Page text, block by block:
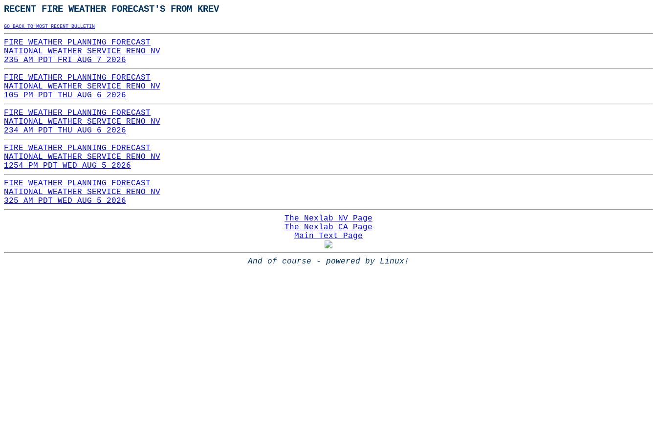
RECENT FIRE WEATHER FORECAST'S FROM KREV
GO BACK TO MOST RECENT BULLETIN
FIRE WEATHER PLANNING FORECAST
NATIONAL WEATHER SERVICE RENO NV
235 AM PDT FRI AUG 7 2026
FIRE WEATHER PLANNING FORECAST
NATIONAL WEATHER SERVICE RENO NV
105 PM PDT THU AUG 6 2026
FIRE WEATHER PLANNING FORECAST
NATIONAL WEATHER SERVICE RENO NV
234 AM PDT THU AUG 6 2026
FIRE WEATHER PLANNING FORECAST
NATIONAL WEATHER SERVICE RENO NV
1254 PM PDT WED AUG 5 2026
FIRE WEATHER PLANNING FORECAST
NATIONAL WEATHER SERVICE RENO NV
325 AM PDT WED AUG 5 2026
The Nexlab NV Page
The Nexlab CA Page
Main Text Page
And of course - powered by Linux!